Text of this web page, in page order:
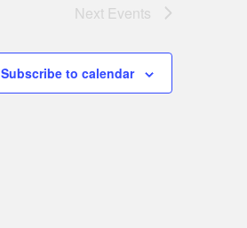
Next Events
Subscribe to calendar